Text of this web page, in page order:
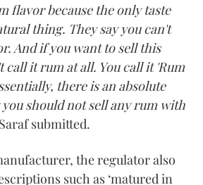
flavor because the only taste
thing. They say you can't
And if you want to sell this
it rum at all. You call it 'Rum
there is an absolute
should not sell any rum with
submitted.
the regulator also
such as ‘matured in